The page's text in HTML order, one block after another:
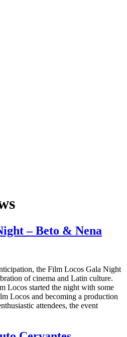
– Beto & Nena
the Film Locos Gala Night
of cinema and Latin culture.
Locos started the night with some
Locos and becoming a production
attendees, the event